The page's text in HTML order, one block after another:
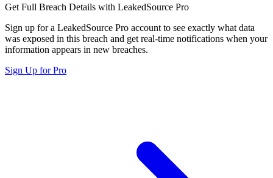
Get Full Breach Details with LeakedSource Pro
Sign up for a LeakedSource Pro account to see exactly what data
was exposed in this breach and get real-time notifications when your
information appears in new breaches.
Sign Up for Pro